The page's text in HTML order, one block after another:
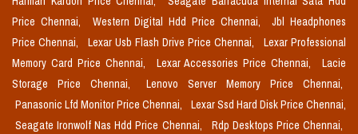
Price Chennai,
Western Digital Hdd Price Chennai,
Jbl Headphones
Price Chennai,
Lexar Usb Flash Drive Price Chennai,
Lexar Professional
Memory Card Price Chennai,
Lexar Accessories Price Chennai,
Lacie
Storage Price Chennai,
Lenovo Server Memory Price Chennai,
Panasonic Lfd Monitor Price Chennai,
Lexar Ssd Hard Disk Price Chennai,
Seagate Ironwolf Nas Hdd Price Chennai,
Rdp Desktops Price Chennai,